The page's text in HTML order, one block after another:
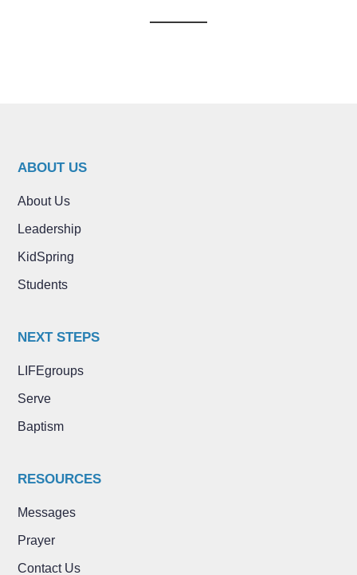
ABOUT US
About Us
Leadership
KidSpring
Students
NEXT STEPS
LIFEgroups
Serve
Baptism
RESOURCES
Messages
Prayer
Contact Us